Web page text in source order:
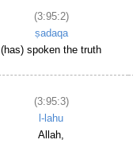
(3:95:2)
ṣadaqa
(has) spoken the truth
(3:95:3)
l-lahu
Allah,